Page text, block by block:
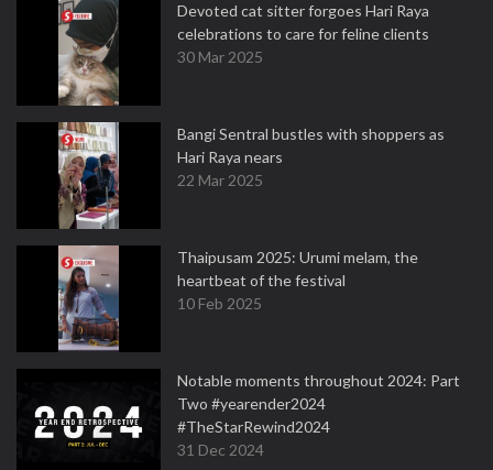
Devoted cat sitter forgoes Hari Raya
celebrations to care for feline clients
30 Mar 2025
Bangi Sentral bustles with shoppers as
Hari Raya nears
22 Mar 2025
Thaipusam 2025: Urumi melam, the
heartbeat of the festival
10 Feb 2025
Notable moments throughout 2024: Part
Two #yearender2024
#TheStarRewind2024
31 Dec 2024